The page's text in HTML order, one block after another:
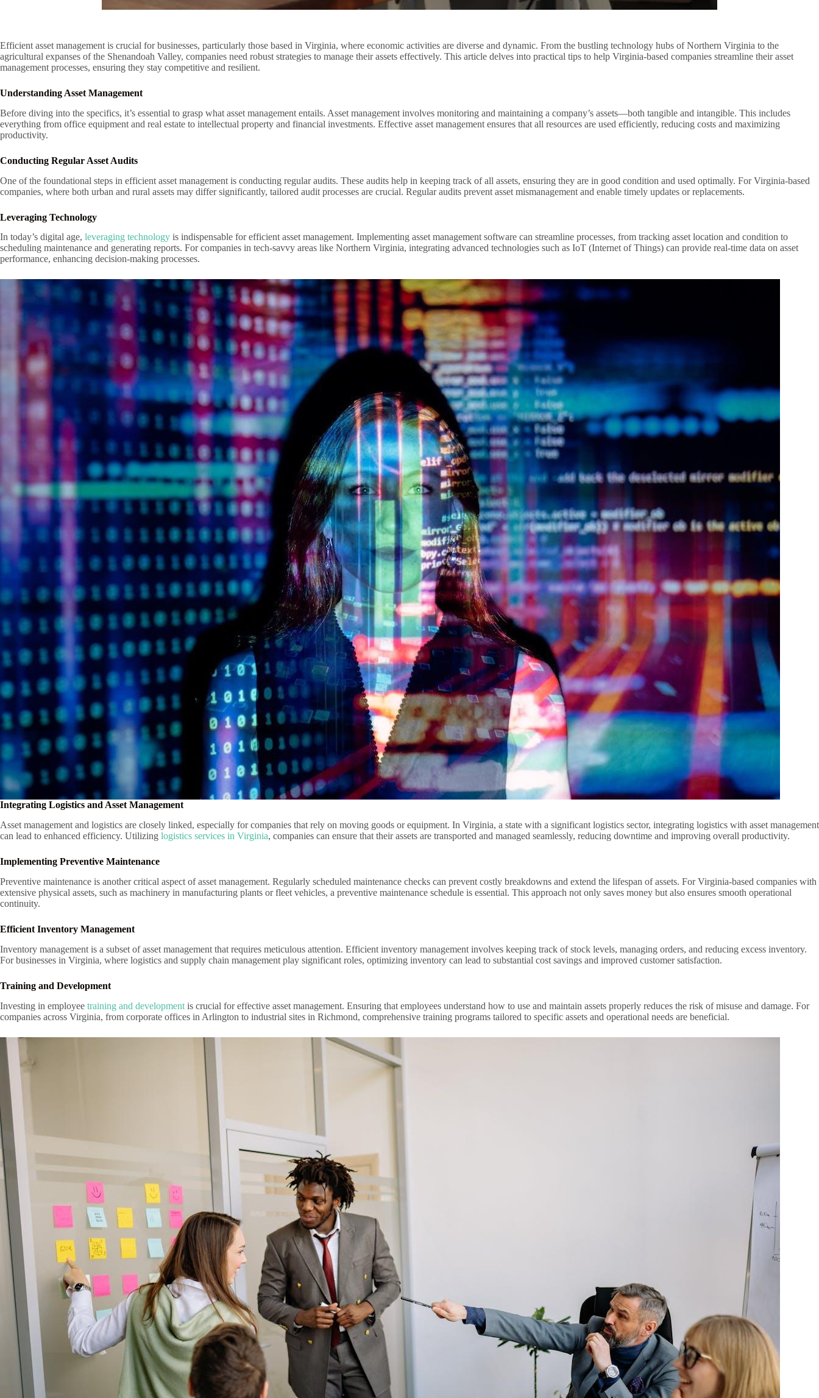
Efficient asset management is crucial for businesses, particularly those based in Virginia, where economic activities are diverse and dynamic. From the bustling technology hubs of Northern Virginia to the
agricultural expanses of the Shenandoah Valley, companies need robust strategies to manage their assets effectively. This article delves into practical tips to help Virginia-based companies streamline their asset
management processes, ensuring they stay competitive and resilient.
Understanding Asset Management
Before diving into the specifics, it’s essential to grasp what asset management entails. Asset management involves monitoring and maintaining a company’s assets—both tangible and intangible. This includes
everything from office equipment and real estate to intellectual property and financial investments. Effective asset management ensures that all resources are used efficiently, reducing costs and maximizing
productivity.
Conducting Regular Asset Audits
One of the foundational steps in efficient asset management is conducting regular audits. These audits help in keeping track of all assets, ensuring they are in good condition and used optimally. For Virginia-based
companies, where both urban and rural assets may differ significantly, tailored audit processes are crucial. Regular audits prevent asset mismanagement and enable timely updates or replacements.
Leveraging Technology
In today’s digital age, leveraging technology is indispensable for efficient asset management. Implementing asset management software can streamline processes, from tracking asset location and condition to
scheduling maintenance and generating reports. For companies in tech-savvy areas like Northern Virginia, integrating advanced technologies such as IoT (Internet of Things) can provide real-time data on asset
performance, enhancing decision-making processes.
Integrating Logistics and Asset Management
Asset management and logistics are closely linked, especially for companies that rely on moving goods or equipment. In Virginia, a state with a significant logistics sector, integrating logistics with asset management
can lead to enhanced efficiency. Utilizing logistics services in Virginia, companies can ensure that their assets are transported and managed seamlessly, reducing downtime and improving overall productivity.
Implementing Preventive Maintenance
Preventive maintenance is another critical aspect of asset management. Regularly scheduled maintenance checks can prevent costly breakdowns and extend the lifespan of assets. For Virginia-based companies with
extensive physical assets, such as machinery in manufacturing plants or fleet vehicles, a preventive maintenance schedule is essential. This approach not only saves money but also ensures smooth operational
continuity.
Efficient Inventory Management
Inventory management is a subset of asset management that requires meticulous attention. Efficient inventory management involves keeping track of stock levels, managing orders, and reducing excess inventory.
For businesses in Virginia, where logistics and supply chain management play significant roles, optimizing inventory can lead to substantial cost savings and improved customer satisfaction.
Training and Development
Investing in employee training and development is crucial for effective asset management. Ensuring that employees understand how to use and maintain assets properly reduces the risk of misuse and damage. For
companies across Virginia, from corporate offices in Arlington to industrial sites in Richmond, comprehensive training programs tailored to specific assets and operational needs are beneficial.